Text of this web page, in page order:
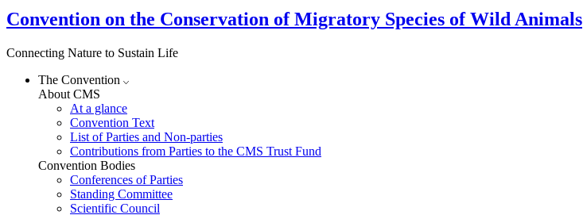
Convention on the Conservation of Migratory Species of Wild Animals
Connecting Nature to Sustain Life
The Convention
About CMS
At a glance
Convention Text
List of Parties and Non-parties
Contributions from Parties to the CMS Trust Fund
Convention Bodies
Conferences of Parties
Standing Committee
Scientific Council